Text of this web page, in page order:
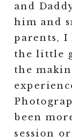
and
him and
parents, I
the little
the
been
session